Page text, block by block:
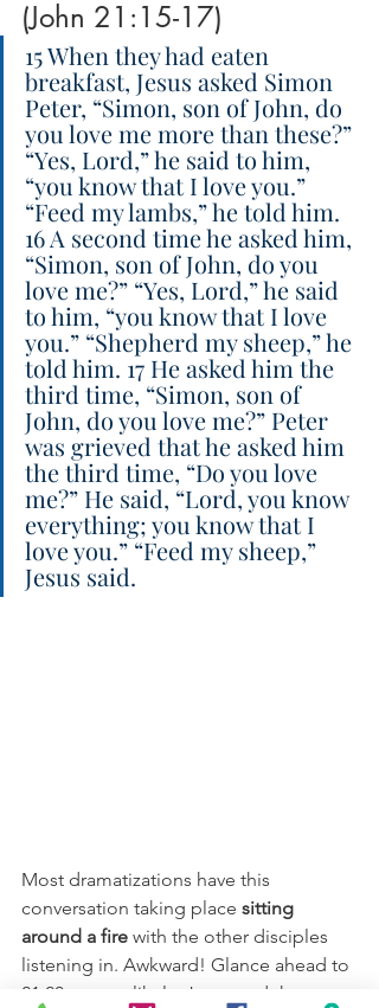
(John 21:15-17)
15 When they had eaten
breakfast, Jesus asked Simon
Peter, “Simon, son of John, do
you love me more than these?”
“Yes, Lord,” he said to him,
“you know that I love you.”
“Feed my lambs,” he told him.
16 A second time he asked him,
“Simon, son of John, do you
love me?” “Yes, Lord,” he said
to him, “you know that I love
you.” “Shepherd my sheep,” he
told him. 17 He asked him the
third time, “Simon, son of
John, do you love me?” Peter
was grieved that he asked him
the third time, “Do you love
me?” He said, “Lord, you know
everything; you know that I
love you.” “Feed my sheep,”
Jesus said.
Most dramatizations have this
conversation taking place sitting
around a fire with the other disciples
listening in. Awkward! Glance ahead to
21:20 -- most likely, Jesus and the